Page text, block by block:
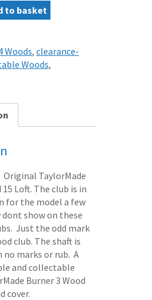
to basket
Woods, clearance-
Woods,
Original TaylorMade
15 Loft. The club is in
for the model a few
show on these
Just the odd mark
club. The shaft is
no marks or rub. A
and collectable
Burner 3 Wood
cover.